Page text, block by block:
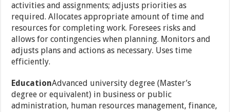
activities and assignments; adjusts priorities as
required. Allocates appropriate amount of time and
resources for completing work. Foresees risks and
allows for contingencies when planning. Monitors and
adjusts plans and actions as necessary. Uses time
efficiently.
EducationAdvanced university degree (Master’s
degree or equivalent) in business or public
administration, human resources management, finance,